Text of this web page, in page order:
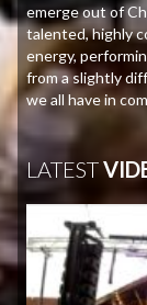
emerge out of
talented, highly
energy,
from a slightly
we all have in
LATEST